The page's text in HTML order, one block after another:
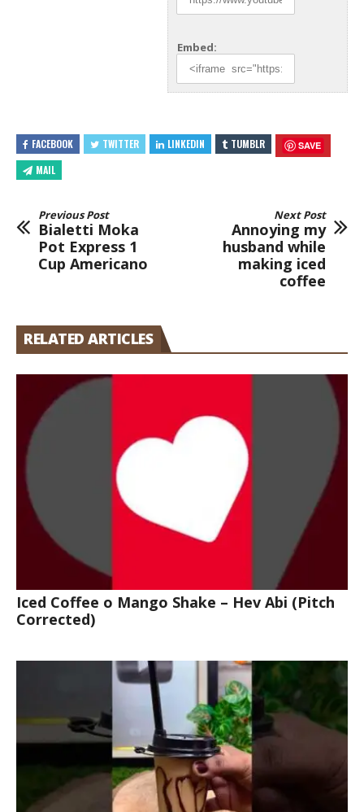
Embed:
FACEBOOK TWITTER LINKEDIN TUMBLR SAVE
MAIL
Previous Post
Bialetti Moka
Pot Express 1
Cup Americano
Next Post
Annoying my
husband while
making iced
coffee
RELATED ARTICLES
Iced Coffee o Mango Shake – Hev Abi (Pitch
Corrected)